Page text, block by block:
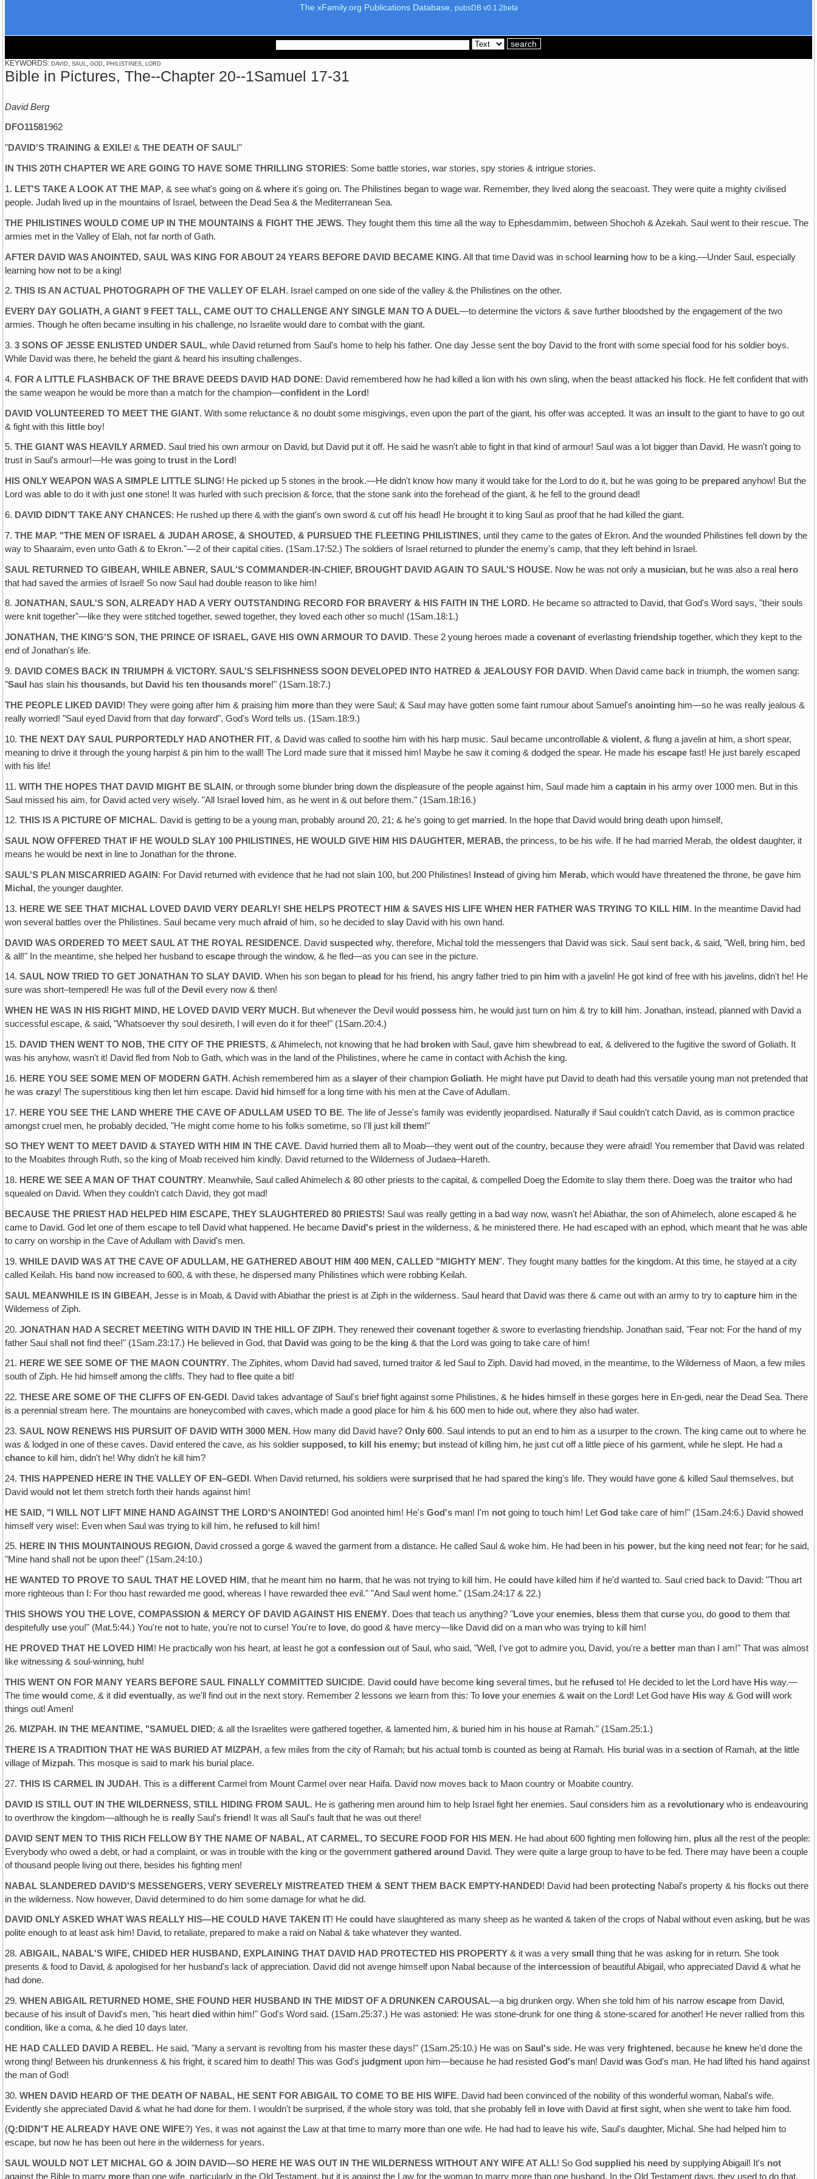
The xFamily.org Publications Database, pubsDB v0.1.2beta
KEYWORDS: david, saul, god, philistines, lord
Bible in Pictures, The--Chapter 20--1Samuel 17-31
David Berg
DFO11581962
"DAVID'S TRAINING & EXILE! &THE DEATH OF SAUL!"
IN THIS 20TH CHAPTER WE ARE GOING TO HAVE SOME THRILLING STORIES: Some battle stories, war stories, spy stories & intrigue stories.
1. LET'S TAKE A LOOK AT THE MAP, & see what's going on &where it's going on. The Philistines began to wage war. Remember, they lived along the seacoast. They were quite a mighty civilised
people. Judah lived up in the mountains of Israel, between the Dead Sea & the Mediterranean Sea.
THE PHILISTINES WOULD COME UP IN THE MOUNTAINS & FIGHT THE JEWS. They fought them this time all the way to Ephesdammim, between Shochoh & Azekah. Saul went to their rescue. The
armies met in the Valley of Elah, not far north of Gath.
AFTER DAVID WAS ANOINTED‚ SAUL WAS KING FOR ABOUT 24 YEARS BEFORE DAVID BECAME KING. All that time David was in school learning how to be a king.—Under Saul, especially
learning how not to be a king!
2.THIS IS AN ACTUAL PHOTOGRAPH OF THE VALLEY OF ELAH . Israel camped on one side of the valley & the Philistines on the other.
EVERY DAY GOLIATH, A GIANT 9 FEET TALL, CAME OUT TO CHALLENGE ANY SINGLE MAN TO A DUEL—to determine the victors & save further bloodshed by the engagement of the two
armies. Though he often became insulting in his challenge‚ no Israelite would dare to combat with the giant.
3.3 SONS OF JESSE ENLISTED UNDER SAUL, while David returned from Saul's home to help his father. One day Jesse sent the boy David to the front with some special food for his soldier boys.
While David was there‚ he beheld the giant & heard his insulting challenges.
4. FOR A LITTLE FLASHBACK OF THE BRAVE DEEDS DAVID HAD DONE: David remembered how he had killed a lion with his own sling, when the beast attacked his flock. He felt confident that with
the same weapon he would be more than a match for the champion—confident in the Lord !
DAVID VOLUNTEERED TO MEET THE GIANT. With some reluctance & no doubt some misgivings, even upon the part of the giant, his offer was accepted. It was an insult to the giant to have to go out
& fight with this little boy!
5.THE GIANT WAS HEAVILY ARMED. Saul tried his own armour on David‚ but David put it off. He said he wasn't able to fight in that kind of armour! Saul was a lot bigger than David. He wasn't going to
trust in Saul's armour!—Hewas going totrust in the Lord !
HIS ONLY WEAPON WAS A SIMPLE LITTLE SLING! He picked up 5 stones in the brook.—He didn't know how many it would take for the Lord to do it, but he was going to be prepared anyhow! But the
Lord wasable to do it with justone stone! It was hurled with such precision & force‚ that the stone sank into the forehead of the giant, & he fell to the ground dead!
6. DAVID DIDN'T TAKE ANY CHANCES: He rushed up there & with the giant's own sword & cut off his head! He brought it to king Saul as proof that he had killed the giant.
7.THE MAP. "THE MEN OF ISRAEL & JUDAH AROSE, & SHOUTED, & PURSUED THE FLEETING PHILISTINES, until they came to the gates of Ekron. And the wounded Philistines fell down by the
way to Shaaraim‚ even unto Gath & to Ekron."—2 of their capital cities. (1Sam.17:52.) The soldiers of Israel returned to plunder the enemy's camp, that they left behind in Israel.
SAUL RETURNED TO GIBEAH, WHILE ABNER, SAUL'S COMMANDER-IN-CHIEF, BROUGHT DAVID AGAIN TO SAUL'S HOUSE. Now he was not only a musician‚ but he was also a real
hero
that had saved the armies of Israel! So now Saul had double reason to like him!
8.JONATHAN, SAUL'S SON, ALREADY HAD A VERY OUTSTANDING RECORD FOR BRAVERY & HIS FAITH IN THE LORD. He became so attracted to David, that God's Word says, "their souls
were knit together"—like they were stitched together, sewed together, they loved each other so much! (1Sam.18:1.)
JONATHAN, THE KING'S SON, THE PRINCE OF ISRAEL‚ GAVE HIS OWN ARMOUR TO DAVID. These 2 young heroes made acovenant of everlastingfriendship together, which they kept to the
end of Jonathan's life.
9. DAVID COMES BACK IN TRIUMPH & VICTORY. SAUL'S SELFISHNESS SOON DEVELOPED INTO HATRED & JEALOUSY FOR DAVID. When David came back in triumph, the women sang:
"Saul has slain histhousands, but David histen thousands more!" (1Sam.18:7.)
THE PEOPLE LIKED DAVID! They were going after him & praising him more than they were Saul; & Saul may have gotten some faint rumour about Samuel'sanointing him—so he was really jealous &
really worried! "Saul eyed David from that day forward", God's Word tells us. (1Sam.18:9.)
10.THE NEXT DAY SAUL PURPORTEDLY HAD ANOTHER FIT, & David was called to soothe him with his harp music. Saul became uncontrollable &violent, & flung a javelin at him‚ a short spear,
meaning to drive it through the young harpist & pin him to the wall! The Lord made sure that it missed him! Maybe he saw it coming & dodged the spear. He made hisescape fast! He just barely escaped
with his life!
11.WITH THE HOPES THAT DAVID MIGHT BE SLAIN‚ or through some blunder bring down the displeasure of the people against him, Saul made him acaptain in his army over 1000 men. But in this
Saul missed his aim, for David acted very wisely. "All Israel loved him, as he went in & out before them." (1Sam.18:16.)
12.THIS IS A PICTURE OF MICHAL. David is getting to be a young man‚ probably around 20, 21; & he's going to get married . In the hope that David would bring death upon himself,
SAUL NOW OFFERED THAT IF HE WOULD SLAY 100 PHILISTINES, HE WOULD GIVE HIM HIS DAUGHTER, MERAB, the princess, to be his wife. If he had married Merab, theoldest daughter, it
means he would be next in line to Jonathan for thethrone.
SAUL'S PLAN MISCARRIED AGAIN : For David returned with evidence that he had not slain 100, but 200 Philistines! Instead of giving him Merab, which would have threatened the throne, he gave him
Michal , the younger daughter.
13. HERE WE SEE THAT MICHAL LOVED DAVID VERY DEARLY! SHE HELPS PROTECT HIM & SAVES HIS LIFE WHEN HER FATHER WAS TRYING TO KILL HIM . In the meantime David had
won several battles over the Philistines. Saul became very muchafraid of him, so he decided toslay David with his own hand.
DAVID WAS ORDERED TO MEET SAUL AT THE ROYAL RESIDENCE. Davidsuspected why, therefore, Michal told the messengers that David was sick. Saul sent back, & said‚ "Well, bring him, bed
& all!" In the meantime, she helped her husband toescape through the window, & he fled—as you can see in the picture.
14.SAUL NOW TRIED TO GET JONATHAN TO SLAY DAVID. When his son began to plead for his friend, his angry father tried to pin him with a javelin! He got kind of free with his javelins‚ didn't he! He
sure was short–tempered! He was full of the Devil every now & then!
WHEN HE WAS IN HIS RIGHT MIND, HE LOVED DAVID VERY MUCH . But whenever the Devil would possess him, he would just turn on him & try to kill
him. Jonathan, instead, planned with David a
successful escape, & said‚ "Whatsoever thy soul desireth, I will even do it for thee!" (1Sam.20:4.)
15. DAVID THEN WENT TO NOB, THE CITY OF THE PRIESTS, & Ahimelech‚ not knowing that he had broken with Saul, gave him shewbread to eat, & delivered to the fugitive the sword of Goliath. It
was his anyhow, wasn't it! David fled from Nob to Gath, which was in the land of the Philistines, where he came in contact with Achish the king.
16. HERE YOU SEE SOME MEN OF MODERN GATH . Achish remembered him as aslayer of their championGoliath. He might have put David to death had this versatile young man not pretended that
he wascrazy! The superstitious king then let him escape. David hid himself for a long time with his men at the Cave of Adullam.
17. HERE YOU SEE THE LAND WHERE THE CAVE OF ADULLAM USED TO BE. The life of Jesse's family was evidently jeopardised. Naturally if Saul couldn't catch David, as is common practice
amongst cruel men, he probably decided, "He might come home to his folks sometime, so I'll just killthem!"
SO THEY WENT TO MEET DAVID & STAYED WITH HIM IN THE CAVE. David hurried them all to Moab—they wentout of the country, because they were afraid! You remember that David was related
to the Moabites through Ruth, so the king of Moab received him kindly. David returned to the Wilderness of Judaea–Hareth.
18. HERE WE SEE A MAN OF THAT COUNTRY. Meanwhile, Saul called Ahimelech & 80 other priests to the capital, & compelled Doeg the Edomite to slay them there. Doeg was thetraitor who had
squealed on David. When they couldn't catch David, they got mad!
BECAUSE THE PRIEST HAD HELPED HIM ESCAPE, THEY SLAUGHTERED 80 PRIESTS! Saul was really getting in a bad way now, wasn't he! Abiathar, the son of Ahimelech, alone escaped & he
came to David. God let one of them escape to tell David what happened. He became David's priest in the wilderness, & he ministered there. He had escaped with an ephod, which meant that he was able
to carry on worship in the Cave of Adullam with David's men.
19.WHILE DAVID WAS AT THE CAVE OF ADULLAM, HE GATHERED ABOUT HIM 400 MEN, CALLED "MIGHTY MEN". They fought many battles for the kingdom. At this time, he stayed at a city
called Keilah. His band now increased to 600, & with these, he dispersed many Philistines which were robbing Keilah.
SAUL MEANWHILE IS IN GIBEAH , Jesse is in Moab‚ & David with Abiathar the priest is at Ziph in the wilderness. Saul heard that David was there & came out with an army to try tocapture him in the
Wilderness of Ziph.
20.JONATHAN HAD A SECRET MEETING WITH DAVID IN THE HILL OF ZIPH. They renewed theircovenant together & swore to everlasting friendship. Jonathan said, "Fear not: For the hand of my
father Saul shall not find thee!" (1Sam.23:17.) He believed in God, that David was going to be the king & that the Lord was going to take care of him!
21. HERE WE SEE SOME OF THE MAON COUNTRY. The Ziphites‚ whom David had saved, turned traitor & led Saul to Ziph. David had moved, in the meantime, to the Wilderness of Maon, a few miles
south of Ziph. He hid himself among the cliffs. They had toflee quite a bit!
22.THESE ARE SOME OF THE CLIFFS OF EN-GEDI . David takes advantage of Saul's brief fight against some Philistines, & he hides himself in these gorges here in En-gedi, near the Dead Sea. There
is a perennial stream here. The mountains are honeycombed with caves‚ which made a good place for him & his 600 men to hide out, where they also had water.
23.SAUL NOW RENEWS HIS PURSUIT OF DAVID WITH 3000 MEN. How many did David have?Only 600. Saul intends to put an end to him as a usurper to the crown. The king came out to where he
was & lodged in one of these caves. David entered the cave, as his soldiersupposed, to kill his enemy; but instead of killing him‚ he just cut off a little piece of his garment, while he slept. He had a
chance to kill him, didn't he! Why didn't he kill him?
24.THIS HAPPENED HERE IN THE VALLEY OF EN–GEDI . When David returned, his soldiers weresurprised that he had spared the king's life. They would have gone & killed Saul themselves, but
David would not let them stretch forth their hands against him!
HE SAID, "I WILL NOT LIFT MINE HAND AGAINST THE LORD'S ANOINTED! God anointed him! He'sGod's man! I'm not going to touch him! LetGod take care of him!" (1Sam.24:6.) David showed
himself very wise!: Even when Saul was trying to kill him, he refused to kill him!
25. HERE IN THIS MOUNTAINOUS REGION ‚ David crossed a gorge & waved the garment from a distance. He called Saul & woke him. He had been in his power, but the king need not fear; for he said,
"Mine hand shall not be upon thee!" (1Sam.24:10.)
HE WANTED TO PROVE TO SAUL THAT HE LOVED HIM , that he meant him no harm, that he was not trying to kill him. Hecould have killed him if he'd wanted to. Saul cried back to David: "Thou art
more righteous than I: For thou hast rewarded me good, whereas I have rewarded thee evil." "And Saul went home." (1Sam.24:17 & 22.)
THIS SHOWS YOU THE LOVE‚ COMPASSION & MERCY OF DAVID AGAINST HIS ENEMY. Does that teach us anything? "Love yourenemies, bless them thatcurse you, dogood to them that
despitefully use you!" (Mat.5:44.) You're not to hate, you're not to curse! You're to love, do good & have mercy—like David did on a man who was trying to kill him!
HE PROVED THAT HE LOVED HIM ! He practically won his heart, at least he got aconfession out of Saul, who said, "Well, I've got to admire you‚ David, you're a better man than I am!" That was almost
like witnessing & soul-winning‚ huh!
THIS WENT ON FOR MANY YEARS BEFORE SAUL FINALLY COMMITTED SUICIDE. Davidcould have become king several times, but he refused to! He decided to let the Lord have His way.—
The timewould come, & itdid eventually, as we'll find out in the next story. Remember 2 lessons we learn from this: To love your enemies &wait on the Lord! Let God have His way & Godwill
work
things out! Amen!
26. MIZPAH. IN THE MEANTIME, "SAMUEL DIED; & all the Israelites were gathered together, & lamented him, & buried him in his house at Ramah." (1Sam.25:1.)
THERE IS A TRADITION THAT HE WAS BURIED AT MIZPAH , a few miles from the city of Ramah; but his actual tomb is counted as being at Ramah. His burial was in asection of Ramah,at the little
village of Mizpah. This mosque is said to mark his burial place.
27.THIS IS CARMEL IN JUDAH . This is adifferent Carmel from Mount Carmel over near Haifa. David now moves back to Maon country or Moabite country.
DAVID IS STILL OUT IN THE WILDERNESS, STILL HIDING FROM SAUL. He is gathering men around him to help Israel fight her enemies. Saul considers him as a revolutionary who is endeavouring
to overthrow the kingdom—although he is really Saul'sfriend ! It was all Saul's fault that he was out there!
DAVID SENT MEN TO THIS RICH FELLOW BY THE NAME OF NABAL, AT CARMEL‚ TO SECURE FOOD FOR HIS MEN . He had about 600 fighting men following him, plus all the rest of the people:
Everybody who owed a debt, or had a complaint, or was in trouble with the king or the governmentgathered around David. They were quite a large group to have to be fed. There may have been a couple
of thousand people living out there, besides his fighting men!
NABAL SLANDERED DAVID'S MESSENGERS, VERY SEVERELY MISTREATED THEM & SENT THEM BACK EMPTY-HANDED! David had been protecting Nabal's property & his flocks out there
in the wilderness. Now however, David determined to do him some damage for what he did.
DAVID ONLY ASKED WHAT WAS REALLY HIS—HE COULD HAVE TAKEN IT! Hecould have slaughtered as many sheep as he wanted & taken of the crops of Nabal without even asking‚ but he was
polite enough to at least ask him! David‚ to retaliate, prepared to make a raid on Nabal & take whatever they wanted.
28. ABIGAIL, NABAL'S WIFE‚ CHIDED HER HUSBAND, EXPLAINING THAT DAVID HAD PROTECTED HIS PROPERTY & it was a verysmall
thing that he was asking for in return. She took
presents & food to David‚ & apologised for her husband's lack of appreciation. David did not avenge himself upon Nabal because of the intercession of beautiful Abigail, who appreciated David & what he
had done.
29.WHEN ABIGAIL RETURNED HOME, SHE FOUND HER HUSBAND IN THE MIDST OF A DRUNKEN CAROUSAL—a big drunken orgy. When she told him of his narrowescape from David‚
because of his insult of David's men, "his heartdied within him!" God's Word said. (1Sam.25:37.) He was astonied: He was stone-drunk for one thing & stone-scared for another! He never rallied from this
condition, like a coma, & he died 10 days later.
HE HAD CALLED DAVID A REBEL. He said, "Many a servant is revolting from his master these days!" (1Sam.25:10.) He was onSaul's side. He was veryfrightened , because he knew he'd done the
wrong thing! Between his drunkenness & his fright, it scared him to death! This was God's judgment upon him—because he had resistedGod's man! Davidwas God's man. He had lifted his hand against
the man of God!
30.WHEN DAVID HEARD OF THE DEATH OF NABAL, HE SENT FOR ABIGAIL TO COME TO BE HIS WIFE. David had been convinced of the nobility of this wonderful woman‚ Nabal's wife.
Evidently she appreciated David & what he had done for them. I wouldn't be surprised, if the whole story was told, that she probably fell in love with David atfirst sight, when she went to take him food.
(Q:DIDN'T HE ALREADY HAVE ONE WIFE?) Yes, it was not against the Law at that time to marry more than one wife. He had had to leave his wife, Saul's daughter, Michal. She had helped him to
escape, but now he has been out here in the wilderness for years.
SAUL WOULD NOT LET MICHAL GO & JOIN DAVID—SO HERE HE WAS OUT IN THE WILDERNESS WITHOUT ANY WIFE AT ALL! So Godsupplied his need by supplying Abigail! It's not
against the Bible to marry more than one wife, particularly in the Old Testament, but it is against the Law for the woman to marry more than one husband. In the Old Testament days‚ they used to do that.